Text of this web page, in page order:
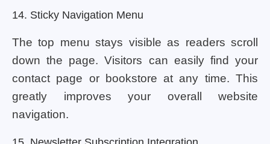
14. Sticky Navigation Menu
The top menu stays visible as readers scroll
down the page. Visitors can easily find your
contact page or bookstore at any time. This
greatly improves your overall website
navigation.